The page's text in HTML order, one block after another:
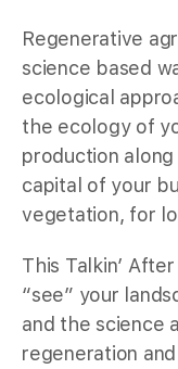
Regenerative
science based
ecological
the ecology of
production
capital of your
vegetation, for
This Talkin’
“see” your
and the science
regeneration